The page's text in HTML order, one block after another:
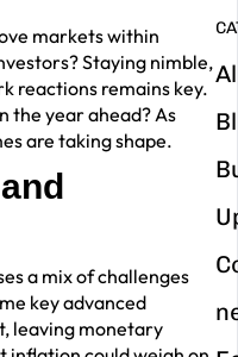
markets within
Staying nimble,
reactions remains key.
the year ahead? As
are taking shape.
a mix of challenges
key advanced
leaving monetary